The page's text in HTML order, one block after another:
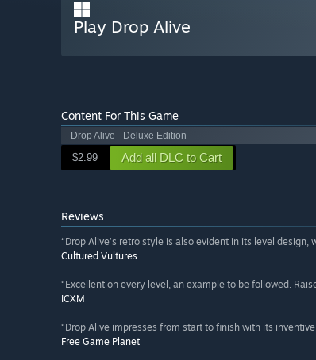
Play Drop Alive
Content For This Game
Drop Alive - Deluxe Edition
$2.99 Add all DLC to Cart
Reviews
“Drop Alive’s retro style is also evident in its level
Cultured Vultures
“Excellent on every level, an example to be followed.
ICXM
“Drop Alive impresses from start to finish with its
Free Game Planet